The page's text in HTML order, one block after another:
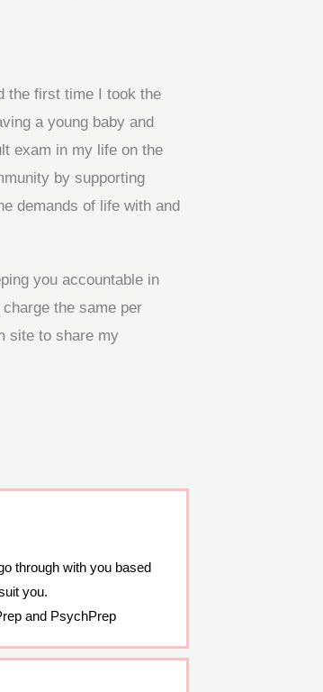
the first time I took the
a young baby and
exam in my life on the
by supporting
demands of life with and
you accountable in
the same per
site to share my
through with you based
you.
and PsychPrep